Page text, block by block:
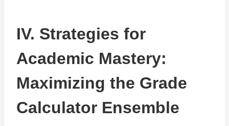
IV. Strategies for
Academic Mastery:
Maximizing the Grade
Calculator Ensemble